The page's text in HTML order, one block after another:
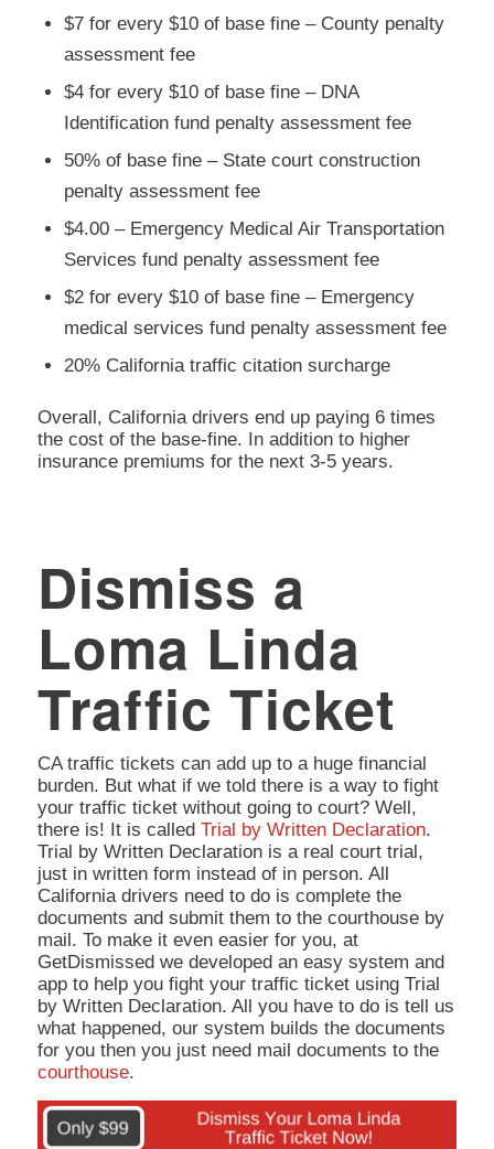
$7 for every $10 of base fine – County penalty
assessment fee
$4 for every $10 of base fine – DNA
Identification fund penalty assessment fee
50% of base fine – State court construction
penalty assessment fee
$4.00 – Emergency Medical Air Transportation
Services fund penalty assessment fee
$2 for every $10 of base fine – Emergency
medical services fund penalty assessment fee
20% California traffic citation surcharge
Overall, California drivers end up paying 6 times
the cost of the base-fine. In addition to higher
insurance premiums for the next 3-5 years.
Dismiss a
Loma Linda
Traffic Ticket
CA traffic tickets can add up to a huge financial
burden. But what if we told there is a way to fight
your traffic ticket without going to court? Well,
there is! It is called Trial by Written Declaration.
Trial by Written Declaration is a real court trial,
just in written form instead of in person. All
California drivers need to do is complete the
documents and submit them to the courthouse by
mail. To make it even easier for you, at
GetDismissed we developed an easy system and
app to help you fight your traffic ticket using Trial
by Written Declaration. All you have to do is tell us
what happened, our system builds the documents
for you then you just need mail documents to the
courthouse.